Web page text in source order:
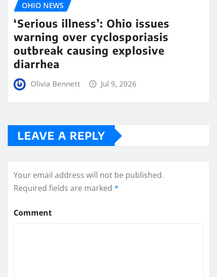
OHIO NEWS
‘Serious illness’: Ohio issues
warning over cyclosporiasis
outbreak causing explosive
diarrhea
Olivia Bennett Jul 9, 2026
LEAVE A REPLY
Your email address will not be published.
Required fields are marked *
Comment